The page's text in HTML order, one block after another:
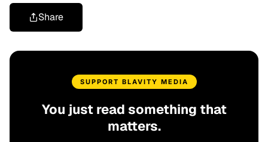
Share
SUPPORT BLAVITY MEDIA
You just read something that
matters.